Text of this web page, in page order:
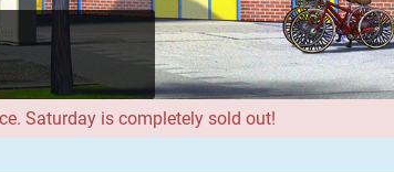
Saturday is completely sold out!